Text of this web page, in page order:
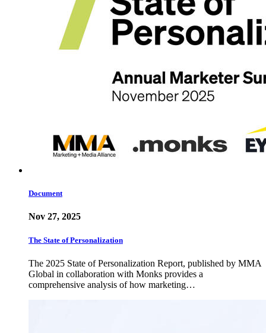
Document
Nov 27, 2025
The State of Personalization
The 2025 State of Personalization Report, published by MMA
Global in collaboration with Monks provides a
comprehensive analysis of how marketing…